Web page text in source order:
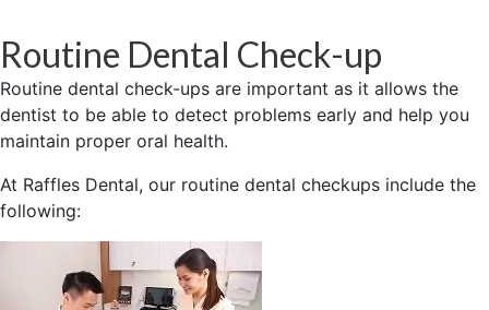
Routine Dental Check-up
Routine dental check-ups are important as it allows the
dentist to be able to detect problems early and help you
maintain proper oral health.
At Raffles Dental, our routine dental checkups include the
following: